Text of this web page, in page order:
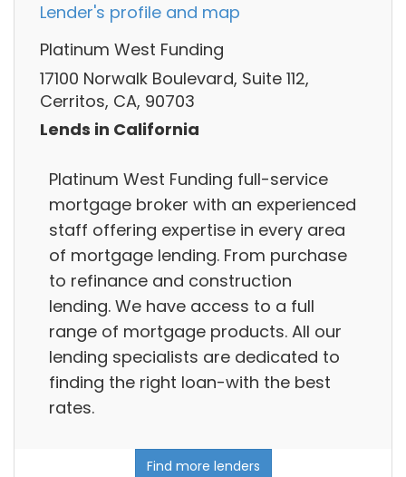
Lender's profile and map
Platinum West Funding
17100 Norwalk Boulevard, Suite 112,
Cerritos, CA, 90703
Lends in California
Platinum West Funding full-service
mortgage broker with an experienced
staff offering expertise in every area
of mortgage lending. From purchase
to refinance and construction
lending. We have access to a full
range of mortgage products. All our
lending specialists are dedicated to
finding the right loan-with the best
rates.
Find more lenders